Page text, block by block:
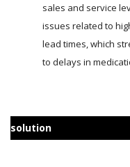
sales and service
issues related to
lead times, which
to delays in
solution